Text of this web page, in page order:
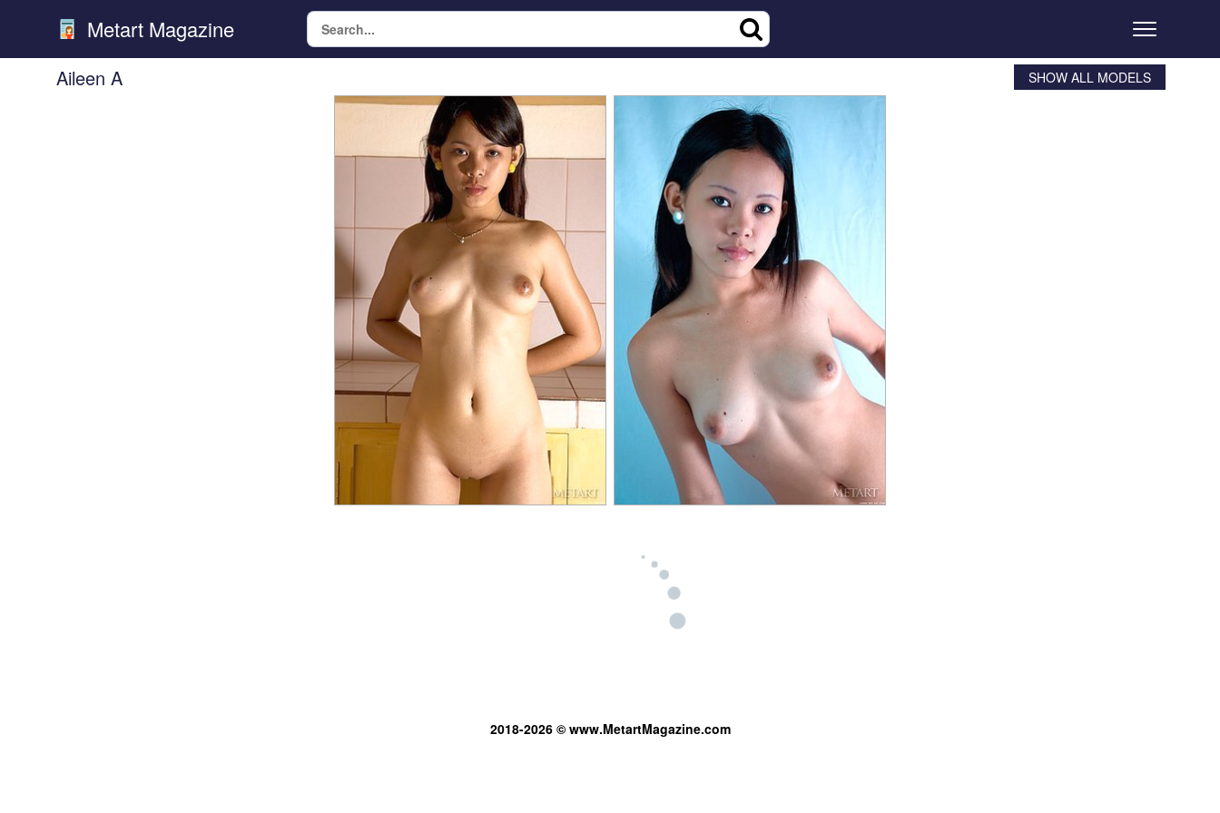
Metart Magazine
SHOW ALL MODELS
Aileen A
2018-2026 © www.MetartMagazine.com